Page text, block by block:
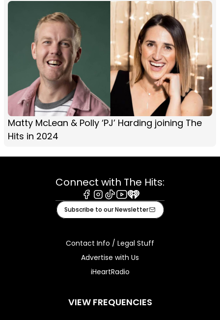
Matty McLean & Polly ‘PJ’ Harding joining The
Hits in 2024
Connect with The Hits:
Facebook
Instagram
TiktokYoutube
iHeart
Subscribe to our Newsletter
Contact Info / Legal Stuff
Advertise with Us
iHeartRadio
VIEW FREQUENCIES